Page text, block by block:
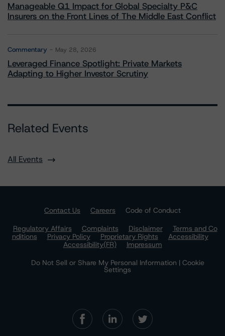
Manageable Q1 Impact for Global Specialty P&C
Insurers on the Front Lines of The Middle East Conflict
Commentary May 28, 2026
Leveraged Finance Spotlight: Private Markets
Adapting to Higher Investor Scrutiny
Related Events
All Events
Contact Us Careers
Code of Conduct
Regulatory Affairs
Complaints Disclaimer
Terms and Co
nditions
Privacy Policy Proprietary Rights
Accessibility
Accessibility(FR)
Impressum
Do Not Sell or Share My Personal Information | Cookie
Settings